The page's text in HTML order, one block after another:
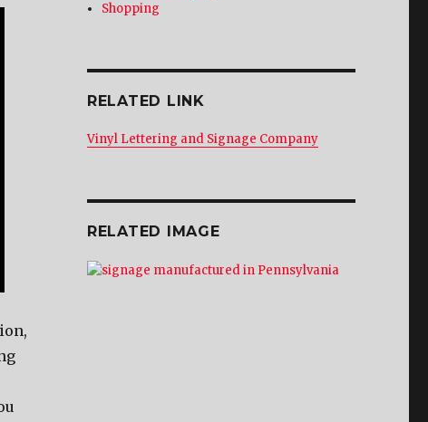
Shopping
RELATED LINK
Vinyl Lettering and Signage Company
RELATED IMAGE